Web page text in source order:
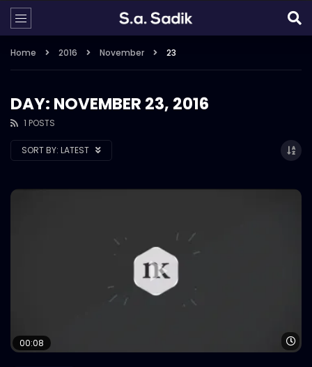
Home 2016 November 23
DAY: NOVEMBER 23, 2016
1 POSTS
SORT BY: LATEST
00:08